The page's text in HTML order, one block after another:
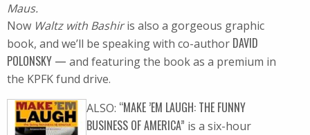
Maus.
Now Waltz with Bashiris also a gorgeous graphic
book, and we’ll be speaking with co-author DAVID
POLONSKY — and featuring the book as a premium in
the KPFK fund drive.
ALSO: “MAKE ’EM LAUGH: THE FUNNY
BUSINESS OF AMERICA” is a six-hour